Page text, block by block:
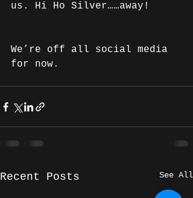
us. Hi Ho Silver……away!
We’re off all social media
for now.
Recent Posts See All